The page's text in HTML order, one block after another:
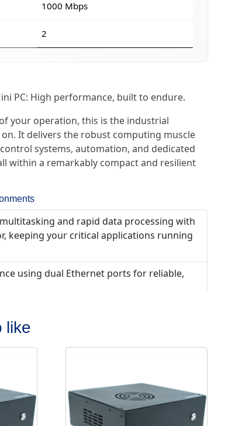
1000 Mbps
2
PC: High performance, built to endure.
your operation, this is the industrial
It delivers the robust computing muscle
systems, automation, and dedicated
within a remarkably compact and resilient
and rapid data processing with
keeping your critical applications running
using dual Ethernet ports for reliable,
like